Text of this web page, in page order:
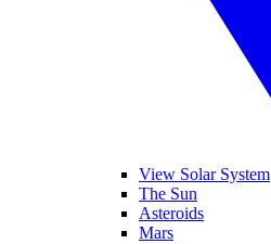
View Solar System
The Sun
Asteroids
Mars